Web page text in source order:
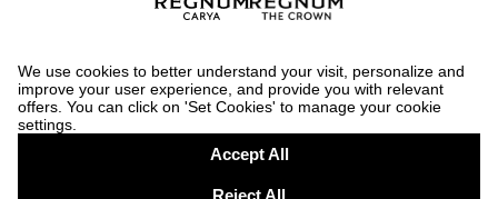
2026 ® Regnum Hotels. All right reserved.
Information Society Services